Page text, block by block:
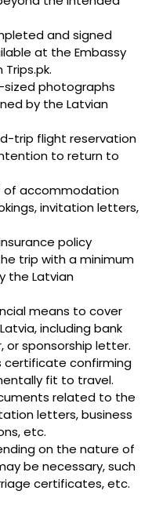
and signed
at the Embassy
photographs
by the Latvian
trip flight reservation
to return to
of accommodation
invitation letters,
policy
trip with a minimum
the Latvian
means to cover
including bank
sponsorship letter.
certificate confirming
fit to travel.
related to the
letters, business
etc.
on the nature of
be necessary, such
certificates, etc.